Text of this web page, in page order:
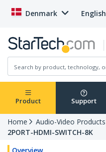
Denmark English
Product Support
Home Audio-Video Products
2PORT-HDMI-SWITCH-8K